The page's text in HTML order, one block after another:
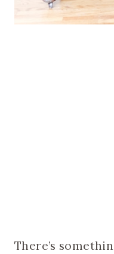
There’s